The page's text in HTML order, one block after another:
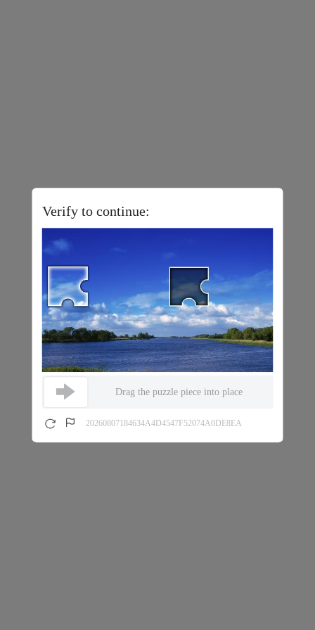
Verify to continue:
Drag the puzzle piece into place
20260807184634A4D4547F52074A0DE8EA